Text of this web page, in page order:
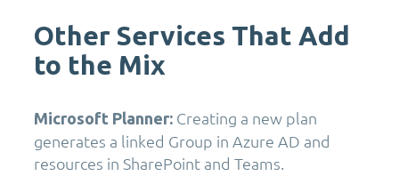
Other Services That Add
to the Mix
Microsoft Planner: Creating a new plan
generates a linked Group in Azure AD and
resources in SharePoint and Teams.